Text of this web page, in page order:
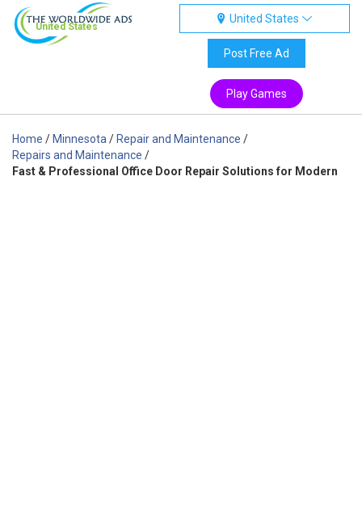
United States
United States
Post Free Ad
Play Games
Home / Minnesota / Repair and Maintenance /
Repairs and Maintenance /
Fast & Professional Office Door Repair Solutions for Modern